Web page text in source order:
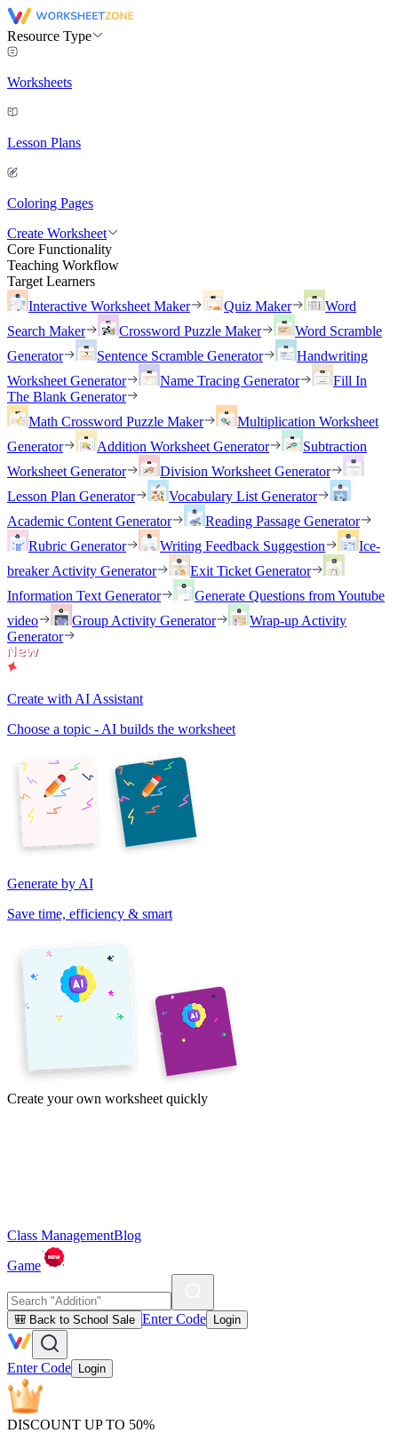
Resource Type
Worksheets
Lesson Plans
Coloring Pages
Create Worksheet
Core Functionality
Teaching Workflow
Target Learners
Interactive Worksheet Maker
Quiz Maker
Word
Search Maker
Crossword Puzzle Maker
Word Scramble
Generator
Sentence Scramble Generator
Handwriting
Worksheet Generator
Name Tracing Generator
Fill In
The Blank Generator
Math Crossword Puzzle Maker
Multiplication Worksheet
Generator
Addition Worksheet Generator
Subtraction
Worksheet Generator
Division Worksheet Generator
Lesson Plan Generator
Vocabulary List Generator
Academic Content Generator
Reading Passage Generator
Rubric Generator
Writing Feedback Suggestion
Ice-
breaker Activity Generator
Exit Ticket Generator
Information Text Generator
Generate Questions from Youtube
video
Group Activity Generator
Wrap-up Activity
Generator
Create with AI Assistant
Choose a topic - AI builds the worksheet
Generate by AI
Save time, efficiency & smart
Create your own worksheet quickly
Class ManagementBlog
Game
🎒 Back to School Sale Enter Code Login
Enter Code Login
DISCOUNT UP TO 50%